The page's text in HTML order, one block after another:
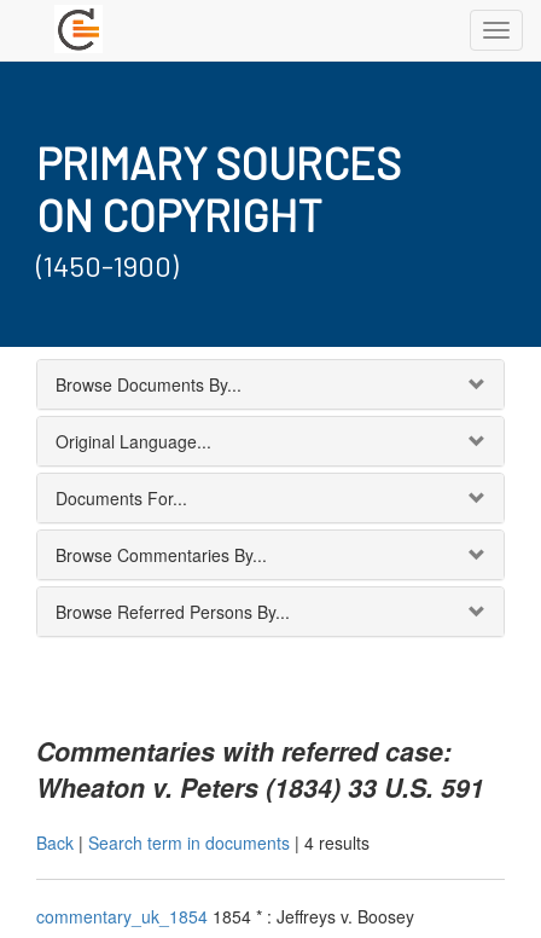
PRIMARY SOURCES
ON COPYRIGHT
(1450-1900)
Browse Documents By...
Original Language...
Documents For...
Browse Commentaries By...
Browse Referred Persons By...
Commentaries with referred case:
Wheaton v. Peters (1834) 33 U.S. 591
Back | Search term in documents | 4 results
commentary_uk_1854 1854 * : Jeffreys v. Boosey